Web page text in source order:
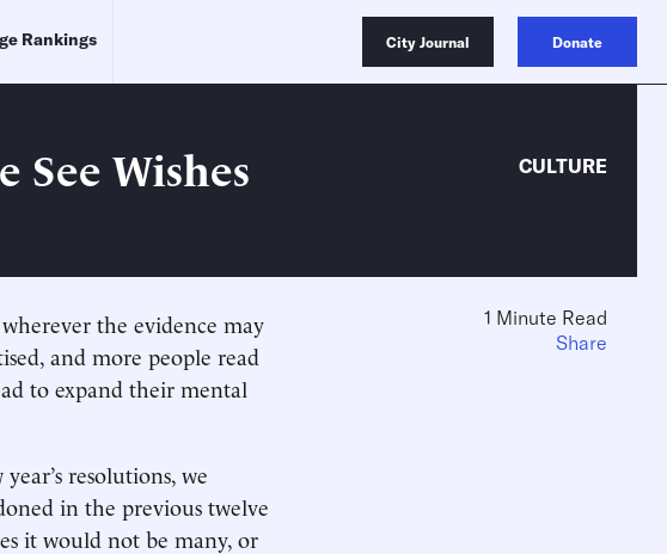
Rankings City Journal Donate
See Wishes
CULTURE
the evidence may
and more people read
to expand their mental
resolutions, we
in the previous twelve
it would not be many, or
1 Minute Read
Share